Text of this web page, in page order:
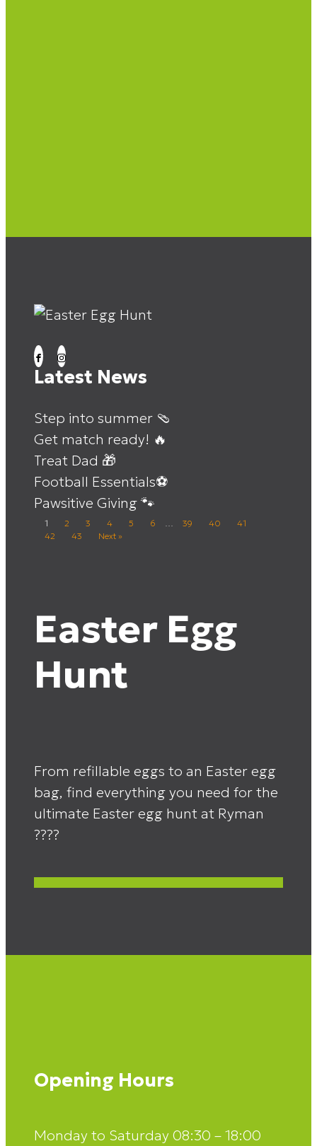
Latest News
Step into summer 🩴
Get match ready! 🔥
Treat Dad 🎁
Football Essentials⚽
Pawsitive Giving 🐾
1 2 3 4 5 6 … 39 40
41
42
43 Next »
Easter Egg
Hunt
From refillable eggs to an Easter egg
bag, find everything you need for the
ultimate Easter egg hunt at Ryman
????
Opening Hours
Monday to Saturday 08:30 – 18:00